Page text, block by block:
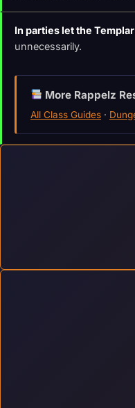
In parties let the
unnecessarily.
More Rappelz
All Class Guides ·